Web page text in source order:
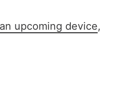
upcoming device,